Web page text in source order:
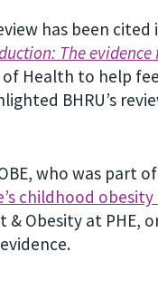
has been cited
The
Health to help
BHRU’s
who was part
childhood
& Obesity at